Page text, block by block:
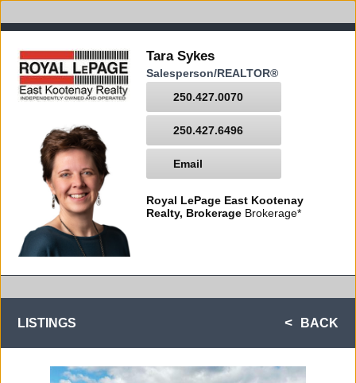
Tara Sykes
Salesperson/REALTOR®
250.427.0070
250.427.6496
Email
Royal LePage East Kootenay
Realty, Brokerage Brokerage*
LISTINGS BACK